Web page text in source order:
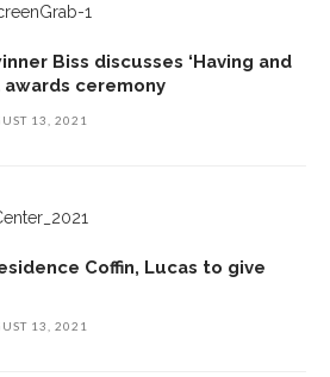
Biss discusses ‘Having and
awards ceremony
13, 2021
Coffin, Lucas to give
13, 2021